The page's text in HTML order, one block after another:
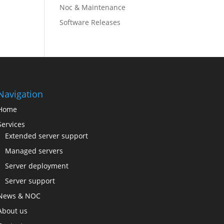
Noc & Maintenance
Software Releases
Extended server support
Managed servers
Server deployment
Server support
& NOC
us